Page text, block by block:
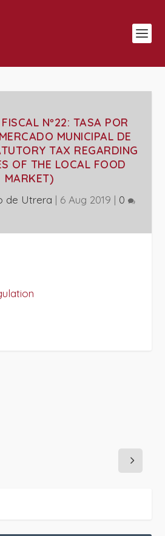
Nº22: TASA POR
MUNICIPAL DE
TAX REGARDING
OF THE LOCAL FOOD
MARKET)
de Utrera | 6 Aug 2019 | 0